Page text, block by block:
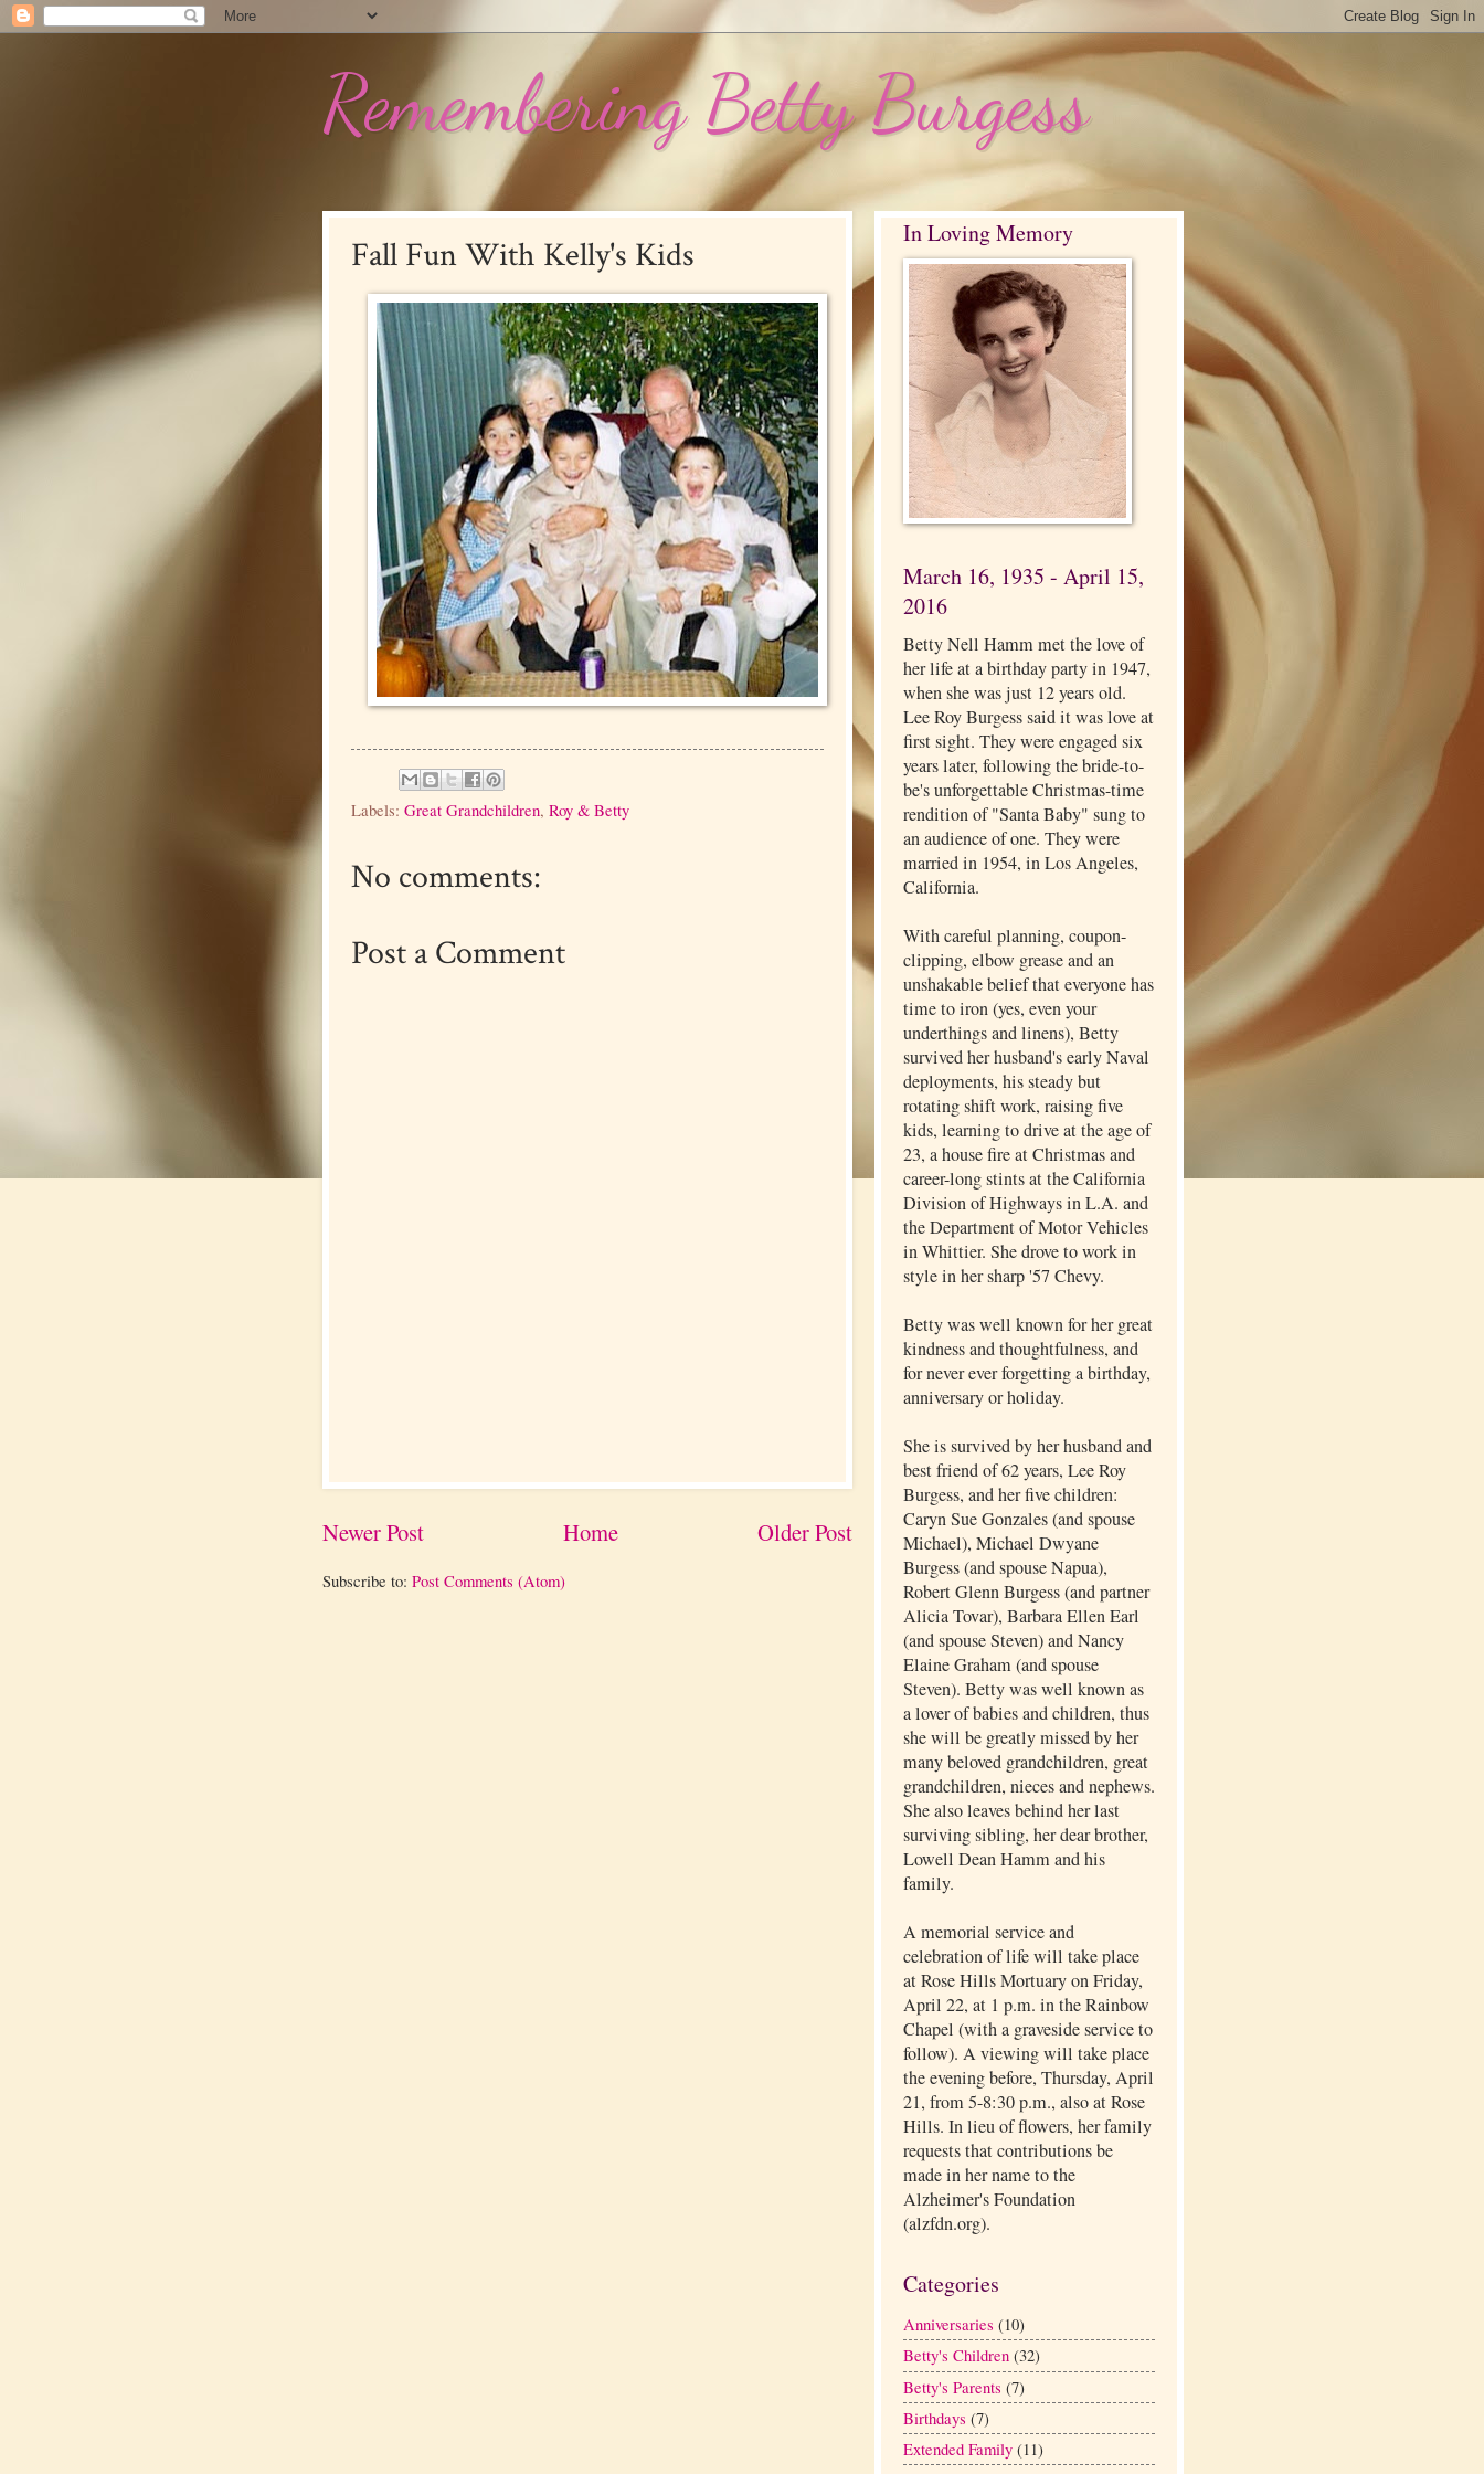
Remembering Betty Burgess
Fall Fun With Kelly's Kids
Labels: Great Grandchildren, Roy & Betty
No comments:
Post a Comment
Newer Post Older Post
Home
Subscribe to: Post Comments (Atom)
In Loving Memory
March 16, 1935 - April 15,
2016
Betty Nell Hamm met the love of
her life at a birthday party in 1947,
when she was just 12 years old.
Lee Roy Burgess said it was love at
first sight. They were engaged six
years later, following the bride-to-
be's unforgettable Christmas-time
rendition of "Santa Baby" sung to
an audience of one. They were
married in 1954, in Los Angeles,
California.
With careful planning, coupon-
clipping, elbow grease and an
unshakable belief that everyone has
time to iron (yes, even your
underthings and linens), Betty
survived her husband's early Naval
deployments, his steady but
rotating shift work, raising five
kids, learning to drive at the age of
23, a house fire at Christmas and
career-long stints at the California
Division of Highways in L.A. and
the Department of Motor Vehicles
in Whittier. She drove to work in
style in her sharp '57 Chevy.
Betty was well known for her great
kindness and thoughtfulness, and
for never ever forgetting a birthday,
anniversary or holiday.
She is survived by her husband and
best friend of 62 years, Lee Roy
Burgess, and her five children:
Caryn Sue Gonzales (and spouse
Michael), Michael Dwyane
Burgess (and spouse Napua),
Robert Glenn Burgess (and partner
Alicia Tovar), Barbara Ellen Earl
(and spouse Steven) and Nancy
Elaine Graham (and spouse
Steven). Betty was well known as
a lover of babies and children, thus
she will be greatly missed by her
many beloved grandchildren, great
grandchildren, nieces and nephews.
She also leaves behind her last
surviving sibling, her dear brother,
Lowell Dean Hamm and his
family.
A memorial service and
celebration of life will take place
at Rose Hills Mortuary on Friday,
April 22, at 1 p.m. in the Rainbow
Chapel (with a graveside service to
follow). A viewing will take place
the evening before, Thursday, April
21, from 5-8:30 p.m., also at Rose
Hills. In lieu of flowers, her family
requests that contributions be
made in her name to the
Alzheimer's Foundation
(alzfdn.org).
Categories
Anniversaries (10)
Betty's Children (32)
Betty's Parents (7)
Birthdays (7)
Extended Family (11)